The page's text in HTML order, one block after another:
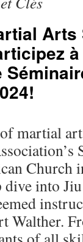
Arts
martial
Church
dive into
Walther.